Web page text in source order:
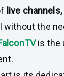
live
the
is the